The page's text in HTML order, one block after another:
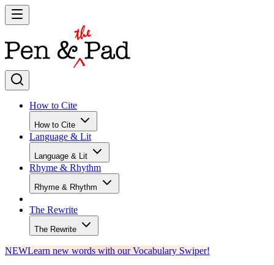
How to Cite
How to Cite
Language & Lit
Language & Lit
Rhyme & Rhythm
Rhyme & Rhythm
The Rewrite
The Rewrite
NEWLearn new words with our Vocabulary Swiper!